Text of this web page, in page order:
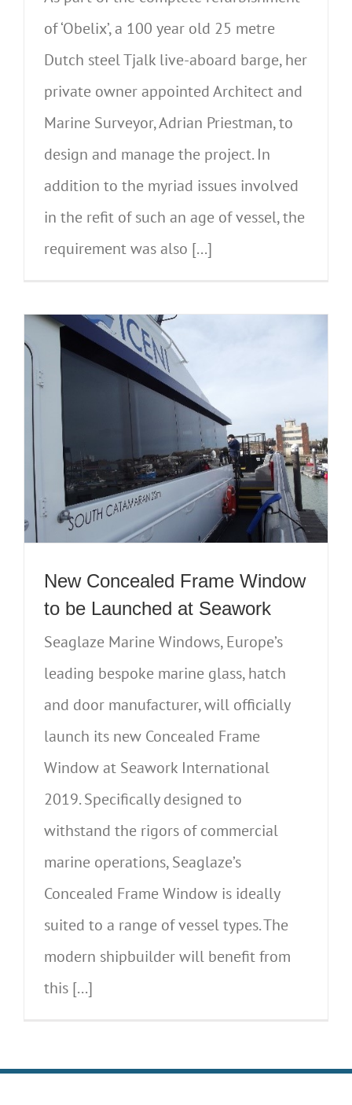
of ‘Obelix’, a 100 year old 25 metre
Dutch steel Tjalk live-aboard barge, her
private owner appointed Architect and
Marine Surveyor, Adrian Priestman, to
design and manage the project. In
addition to the myriad issues involved
in the refit of such an age of vessel, the
requirement was also [...]
New Concealed Frame Window
to be Launched at Seawork
Seaglaze Marine Windows, Europe’s
leading bespoke marine glass, hatch
and door manufacturer, will officially
launch its new Concealed Frame
Window at Seawork International
2019. Specifically designed to
withstand the rigors of commercial
marine operations, Seaglaze’s
Concealed Frame Window is ideally
suited to a range of vessel types. The
modern shipbuilder will benefit from
this [...]